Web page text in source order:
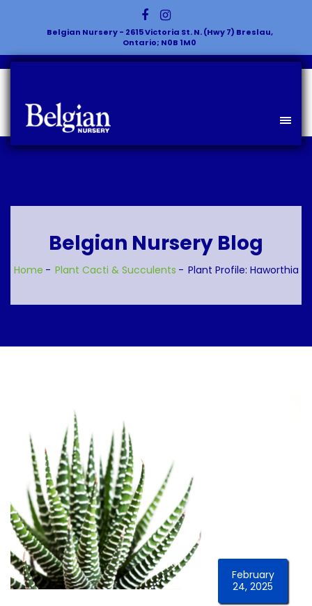
Belgian Nursery - 2615 Victoria St. N. (Hwy 7) Breslau,
Ontario; N0B 1M0
Belgian Nursery Blog
Home Plant Cacti & Succulents Plant Profile: Haworthia
February
24, 2025